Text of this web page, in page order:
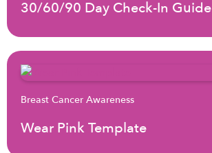
30/60/90 Day Check-In Guide
Breast Cancer Awareness
Wear Pink Template